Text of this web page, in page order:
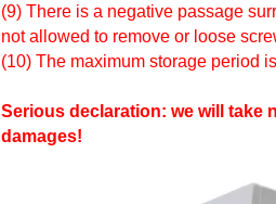
(9) There is a negative passage
not allowed to remove or loose
(10) The maximum storage period
Serious declaration: we will take
damages!